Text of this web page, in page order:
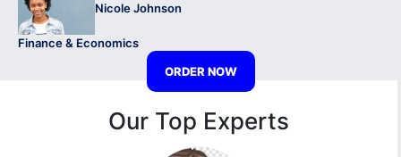
Nicole Johnson
Finance & Economics
ORDER NOW
Our Top Experts